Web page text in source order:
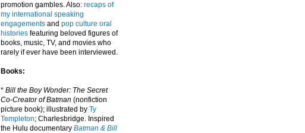
promotion gambles. Also: recaps of
my international speaking
engagements and pop culture oral
histories featuring beloved figures of
books, music, TV, and movies who
rarely if ever have been interviewed.
Books:
* Bill the Boy Wonder: The Secret
Co-Creator of Batman (nonfiction
picture book); illustrated by Ty
Templeton; Charlesbridge. I nspired
the Hulu documentary Batman & Bill